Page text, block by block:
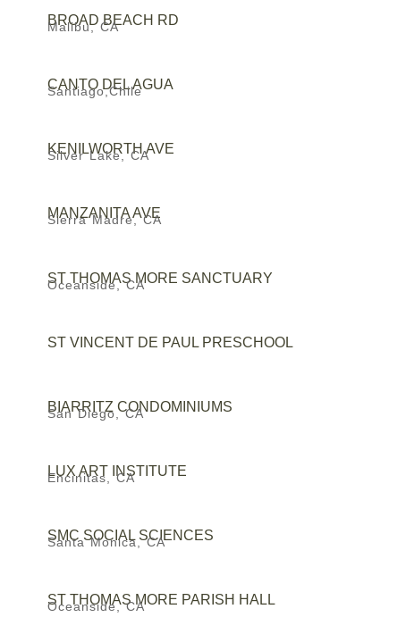
BROAD BEACH RD
Malibu, CA
CANTO DEL AGUA
Santiago,Chile
KENILWORTH AVE
Silver Lake, CA
MANZANITA AVE
Sierra Madre, CA
ST THOMAS MORE SANCTUARY
Oceanside, CA
ST VINCENT DE PAUL PRESCHOOL
BIARRITZ CONDOMINIUMS
San Diego, CA
LUX ART INSTITUTE
Encinitas, CA
SMC SOCIAL SCIENCES
Santa Monica, CA
ST THOMAS MORE PARISH HALL
Oceanside, CA